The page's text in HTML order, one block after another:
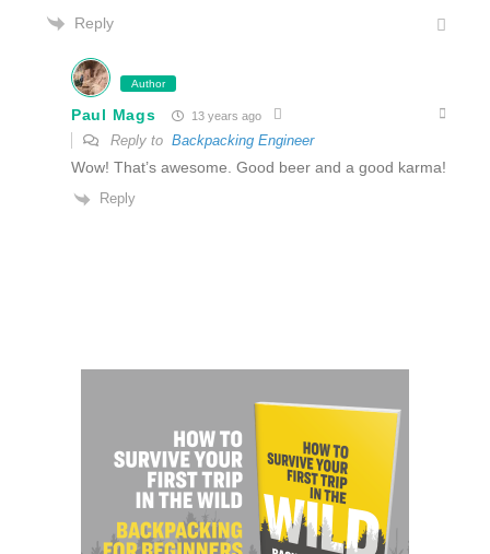
Reply
Author
Paul Mags 13 years ago
Reply to Backpacking Engineer
Wow! That’s awesome. Good beer and a good karma!
Reply